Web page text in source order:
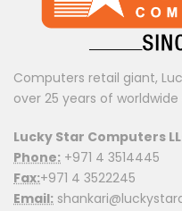
Computers retail giant,
over 25 years of
Lucky Star Computers
Phone: +971 4 3514445
Fax:+971 4 3522245
Email: